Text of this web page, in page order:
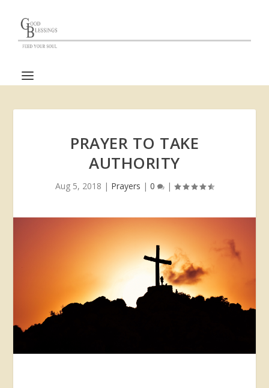
PRAYER TO TAKE
AUTHORITY
Aug 5, 2018 | Prayers | 0 |